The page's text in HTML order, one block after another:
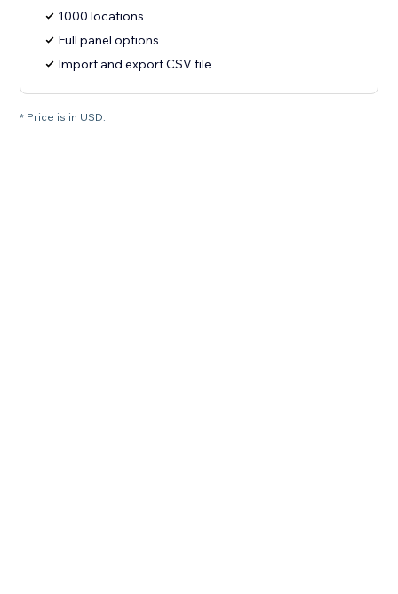
1000 locations
Full panel options
Import and export CSV file
* Price is in USD.